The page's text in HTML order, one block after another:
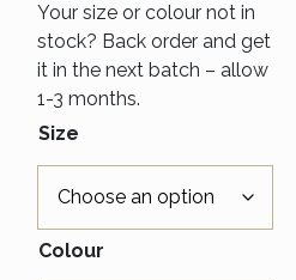
Your size or colour not in
stock? Back order and get
it in the next batch – allow
1-3 months.
Size
Colour